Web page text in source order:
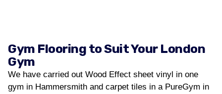
Gym Flooring to Suit Your London
Gym
We have carried out Wood Effect sheet vinyl in one
gym in Hammersmith and carpet tiles in a PureGym in